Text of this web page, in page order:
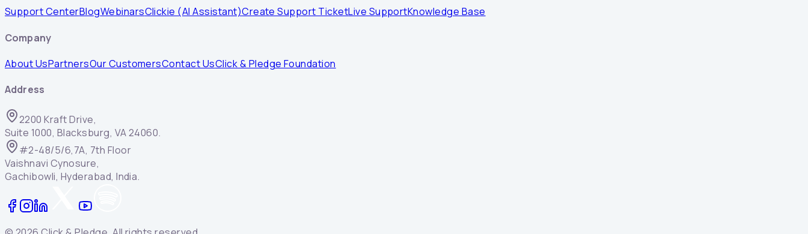
Support CenterBlogWebinarsClickie (AI Assistant)Create Support TicketLive SupportKnowledge Base
Company
About UsPartnersOur CustomersContact UsClick & Pledge Foundation
Address
2200 Kraft Drive,
Suite 1000, Blacksburg, VA 24060.
#2-48/5/6,7A, 7th Floor
Vaishnavi Cynosure,
Gachibowli, Hyderabad, India.